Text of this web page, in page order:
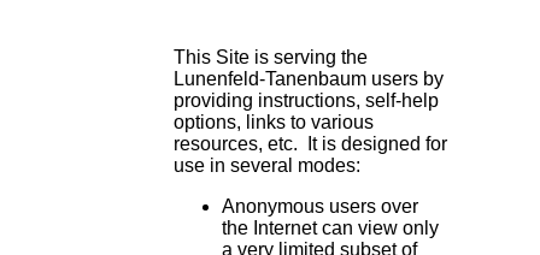
This Site is serving the
Lunenfeld-Tanenbaum users by
providing instructions, self-help
options, links to various
resources, etc. It is designed for
use in several modes:
Anonymous users over
the Internet can view only
a very limited subset of